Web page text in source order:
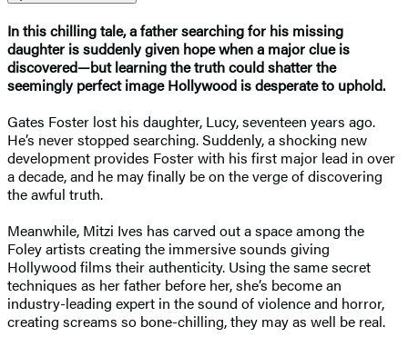
In this chilling tale, a father searching for his missing
daughter is suddenly given hope when a major clue is
discovered—but learning the truth could shatter the
seemingly perfect image Hollywood is desperate to uphold.
Gates Foster lost his daughter, Lucy, seventeen years ago.
He’s never stopped searching. Suddenly, a shocking new
development provides Foster with his first major lead in over
a decade, and he may finally be on the verge of discovering
the awful truth.
Meanwhile, Mitzi Ives has carved out a space among the
Foley artists creating the immersive sounds giving
Hollywood films their authenticity. Using the same secret
techniques as her father before her, she’s become an
industry-leading expert in the sound of violence and horror,
creating screams so bone-chilling, they may as well be real.